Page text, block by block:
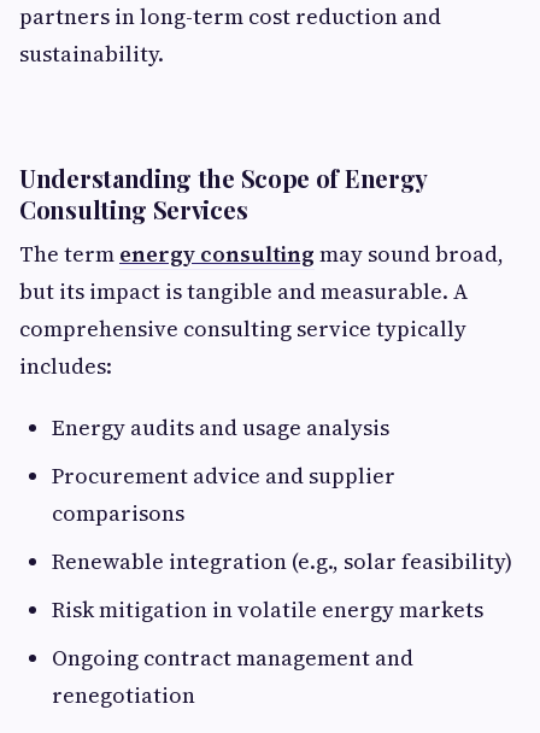
partners in long-term cost reduction and
sustainability.
Understanding the Scope of Energy
Consulting Services
The term energy consulting may sound broad,
but its impact is tangible and measurable. A
comprehensive consulting service typically
includes:
Energy audits and usage analysis
Procurement advice and supplier
comparisons
Renewable integration (e.g., solar feasibility)
Risk mitigation in volatile energy markets
Ongoing contract management and
renegotiation